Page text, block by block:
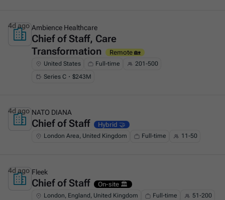
This is some text inside of a div block.
Ambience Healthcare
Chief of Staff, Care
Transformation
Remote 🏡
United States Full-time
201-500
Series C・$243M
4d ago
This is some text inside of a div block.
NATO DIANA
Chief of Staff Hybrid 🤝
London Area, United Kingdom Full-time 11-50
4d ago
This is some text inside of a div block.
Fleek
Chief of Staff On-site 🏛️
London, England, United Kingdom Full-time
51-200
4d ago